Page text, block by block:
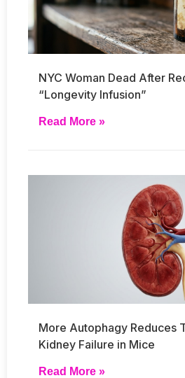
NYC Woman Dead After
“Longevity Infusion”
Read More »
More Autophagy Reduces
Kidney Failure in Mice
Read More »